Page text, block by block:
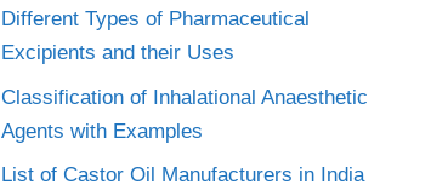
Different Types of Pharmaceutical
Excipients and their Uses
Classification of Inhalational Anaesthetic
Agents with Examples
List of Castor Oil Manufacturers in India